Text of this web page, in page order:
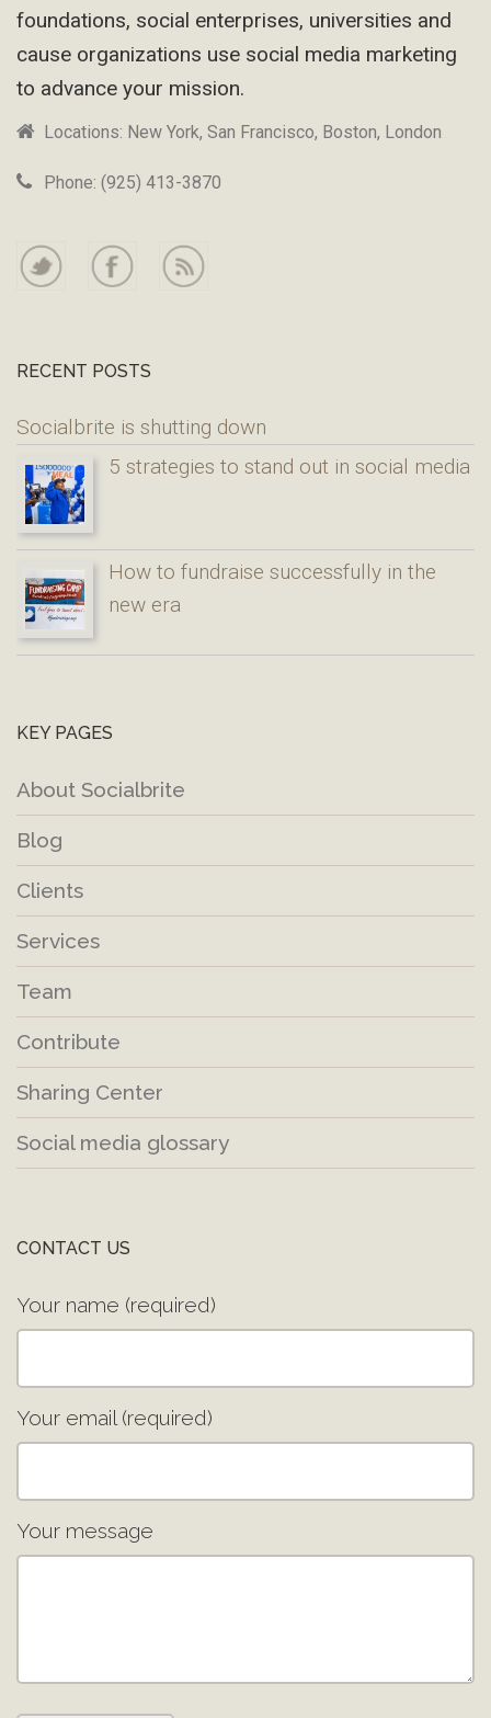
foundations, social enterprises, universities and
cause organizations use social media marketing
to advance your mission.
Locations: New York, San Francisco, Boston, London
Phone: (925) 413-3870
RECENT POSTS
Socialbrite is shutting down
5 strategies to stand out in social media
How to fundraise successfully in the
new era
KEY PAGES
About Socialbrite
Blog
Clients
Services
Team
Contribute
Sharing Center
Social media glossary
CONTACT US
Your name (required)
Your email (required)
Your message